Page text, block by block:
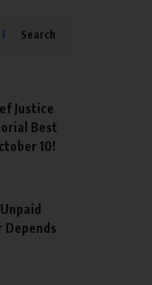
Search
Justice
Best
10!
Depends